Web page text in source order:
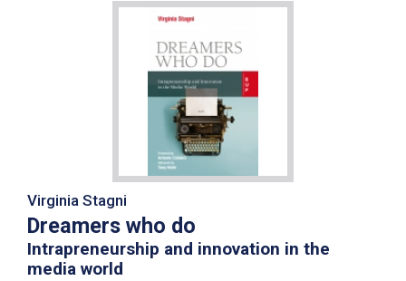
Virginia Stagni
Dreamers who do
Intrapreneurship and innovation in the
media world